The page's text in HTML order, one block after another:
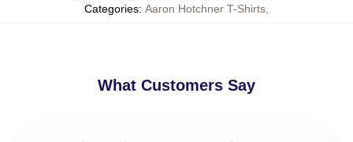
Categories: Aaron Hotchner T-Shirts
What Customers Say